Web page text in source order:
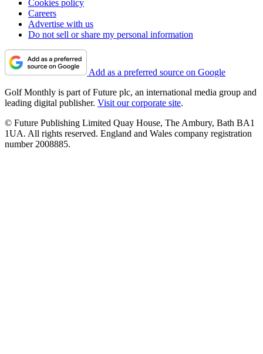
Cookies policy
Careers
Advertise with us
Do not sell or share my personal information
Add as a preferred source on Google
Golf Monthly is part of Future plc, an international media group and
leading digital publisher. Visit our corporate site.
© Future Publishing Limited Quay House, The Ambury, Bath BA1
1UA. All rights reserved. England and Wales company registration
number 2008885.